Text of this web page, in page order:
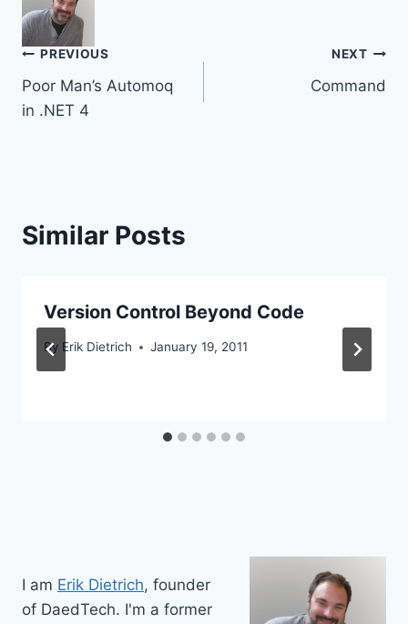
Post
navigation
PREVIOUS
Poor Man’s Automoq
in .NET 4
NEXT
Command
Similar Posts
Version Control Beyond Code
By Erik Dietrich January 19, 2011
I am Erik Dietrich, founder
of DaedTech. I'm a former